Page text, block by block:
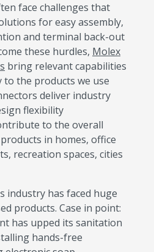
face challenges that
for easy assembly,
and terminal back-out
these hurdles, Molex
bring relevant capabilities
the products we use
deliver industry
flexibility
to the overall
in homes, office
recreation spaces, cities
industry has faced huge
products. Case in point:
has upped its sanitation
hands-free